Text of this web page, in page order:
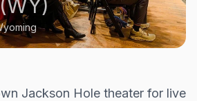
Jackson Hole theater for live